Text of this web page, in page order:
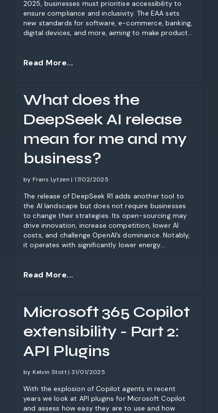
2025, businesses must prioritise accessibility to
ensure compliance and inclusivity. The EAA sets
new standards for software, e-commerce, banking,
digital devices, and more, aiming to make products
lead to significant penalties across the EU. At
and stay ahead of the deadline.
Read More...
What does the
DeepSeek AI release
mean for me and my
business?
by Frans Lytzen | 17/02/2025
The release of DeepSeek R1 adds another tool to
the AI landscape but does not require businesses
to change their strategies. Its open-sourcing may
drive innovation, increase competition, lower AI
costs, and challenge OpenAI’s dominance. Notably,
it operates with significantly lower energy
should stay informed, experiment with different
Read More...
Microsoft 365 Copilot
extensibility - Part 2:
API Plugins
by Kelvin Stott | 31/01/2025
With the explosion of Copilot agents in recent
years we look at API plugins for Microsoft Copilot
and assess how easy they are to use and how